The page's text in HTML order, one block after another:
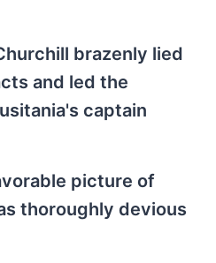
brazenly lied
and led the
captain
picture of
thoroughly devious